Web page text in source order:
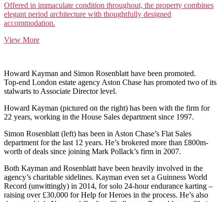
Offered in immaculate condition throughout, the property combines
elegant period architecture with thoughtfully designed
accommodation.
View More
Howard Kayman and Simon Rosenblatt have been promoted.
Top-end London estate agency Aston Chase has promoted two of its
stalwarts to Associate Director level.
Howard Kayman (pictured on the right) has been with the firm for
22 years, working in the House Sales department since 1997.
Simon Rosenblatt (left) has been in Aston Chase’s Flat Sales
department for the last 12 years. He’s brokered more than £800m-
worth of deals since joining Mark Pollack’s firm in 2007.
Both Kayman and Rosenblatt have been heavily involved in the
agency’s charitable sidelines. Kayman even set a Guinness World
Record (unwittingly) in 2014, for solo 24-hour endurance karting –
raising over £30,000 for Help for Heroes in the process. He’s also